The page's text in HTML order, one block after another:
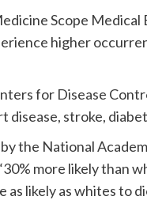
Scope Medical
higher
for Disease
disease, stroke,
the National
more likely than
as likely as whites to